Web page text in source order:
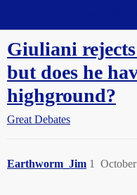
Giuliani
but does he
highground?
Great Debates
Earthworm_Jim 1